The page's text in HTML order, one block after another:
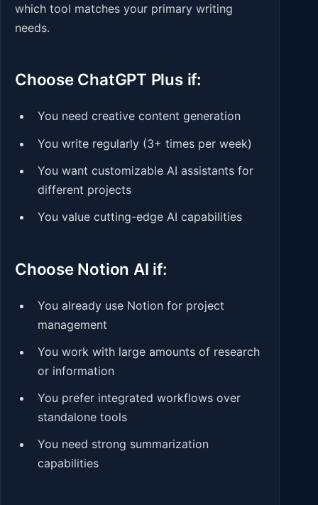
which tool matches your primary writing
needs.
Choose ChatGPT Plus if:
You need creative content generation
You write regularly (3+ times per week)
You want customizable AI assistants for
different projects
You value cutting-edge AI capabilities
Choose Notion AI if:
You already use Notion for project
management
You work with large amounts of research
or information
You prefer integrated workflows over
standalone tools
You need strong summarization
capabilities